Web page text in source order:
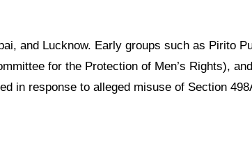
and Lucknow. Early groups such as Pirito
for the Protection of Men’s Rights),
in response to alleged misuse of Section